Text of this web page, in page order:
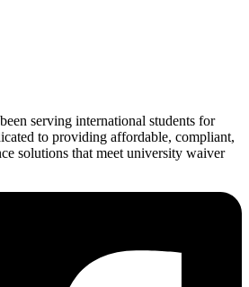
serving international students for
to providing affordable, compliant,
solutions that meet university waiver